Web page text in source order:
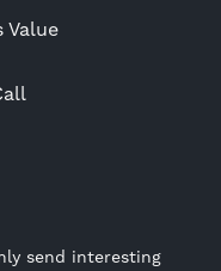
Value
send interesting